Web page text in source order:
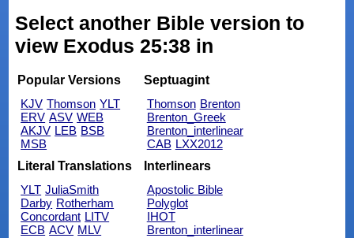
Select another Bible version to
view Exodus 25:38 in
Popular Versions
KJV Thomson YLT
ERV ASV WEB
AKJV LEB BSB
MSB
Septuagint
Thomson Brenton
Brenton_Greek
Brenton_interlinear
CAB LXX2012
Literal Translations
YLT JuliaSmith
Darby Rotherham
Concordant LITV
ECB ACV MLV
Interlinears
Apostolic Bible
Polyglot
IHOT
Brenton_interlinear